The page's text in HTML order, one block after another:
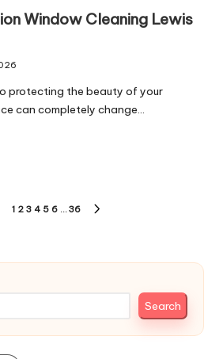
Window Cleaning Lewis
protecting the beauty of your
can completely change…
1 2 3 4 5 6 … 36
Search